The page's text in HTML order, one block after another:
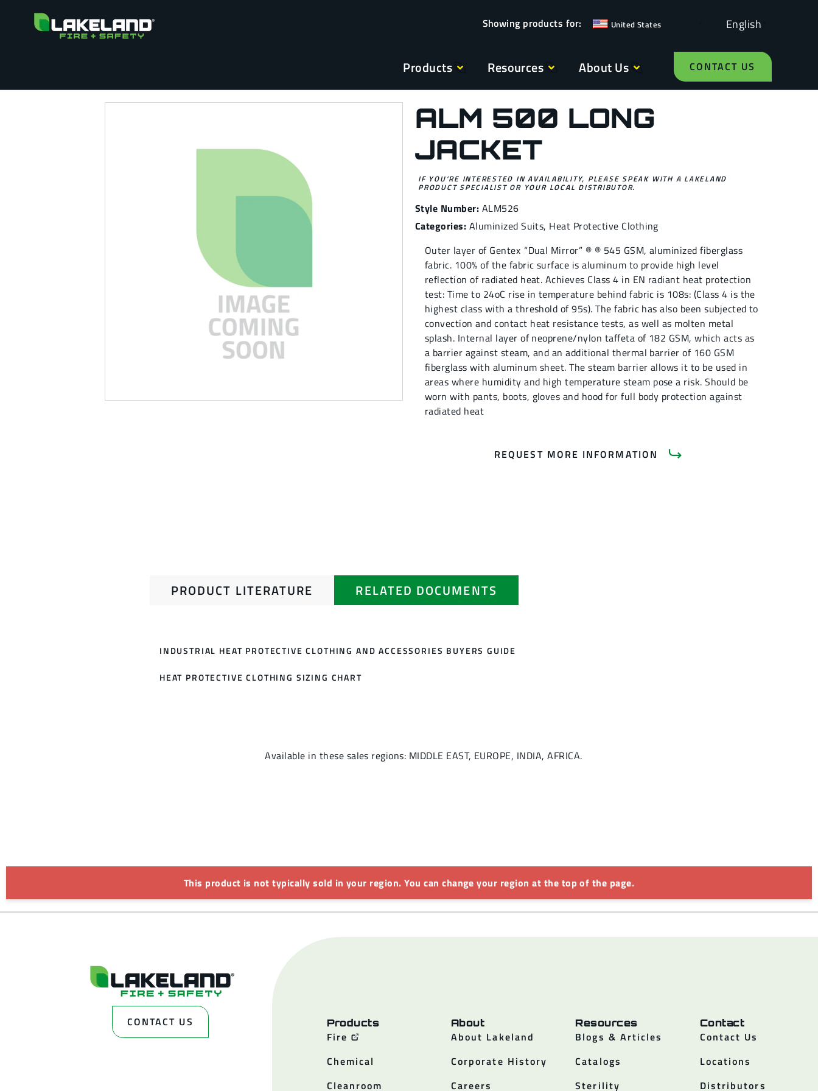
United States English
Products Resources About Us CONTACT US
ALM 500 LONG
JACKET
IF YOU’RE INTERESTED IN AVAILABILITY, PLEASE SPEAK WITH A LAKELAND
PRODUCT SPECIALIST OR YOUR LOCAL DISTRIBUTOR.
Style Number: ALM526
Categories: Aluminized Suits, Heat Protective Clothing
Outer layer of Gentex ‚“Dual Mirror” ® ® 545 GSM, aluminized fiberglass
fabric. 100% of the fabric surface is aluminum to provide high level
reflection of radiated heat. Achieves Class 4 in EN radiant heat protection
test: Time to 24oC rise in temperature behind fabric is 108s: (Class 4 is the
highest class with a threshold of 95s). The fabric has also been subjected to
convection and contact heat resistance tests, as well as molten metal
splash. Internal layer of neoprene/nylon taffeta of 182 GSM, which acts as
a barrier against steam, and an additional thermal barrier of 160 GSM
fiberglass with aluminum sheet. The steam barrier allows it to be used in
areas where humidity and high temperature steam pose a risk. Should be
worn with pants, boots, gloves and hood for full body protection against
radiated heat
REQUEST MORE INFORMATION
PRODUCT LITERATURE RELATED DOCUMENTS
INDUSTRIAL HEAT PROTECTIVE CLOTHING AND ACCESSORIES BUYERS GUIDE
HEAT PROTECTIVE CLOTHING SIZING CHART
Available in these sales regions: MIDDLE EAST, EUROPE, INDIA, AFRICA.
This product is not typically sold in your region. You can change your region at the top of the page.
CONTACT US Products
Fire
Chemical
Cleanroom
About
About Lakeland
Corporate History
Careers
Resources
Blogs & Articles
Catalogs
Sterility
Contact
Contact Us
Locations
Distributors